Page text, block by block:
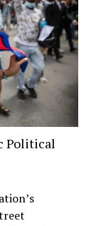
Political